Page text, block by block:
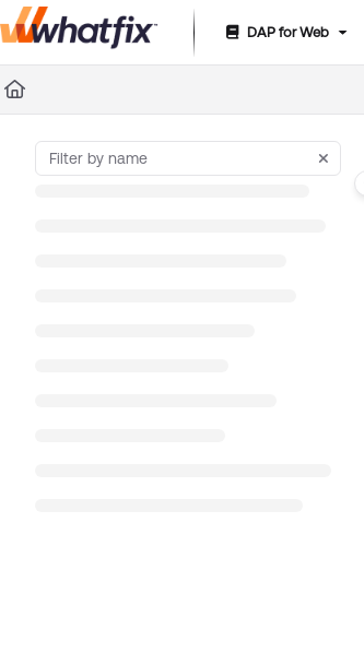
Documentation Index
Fetch the complete documentation index at:
DAP for Web